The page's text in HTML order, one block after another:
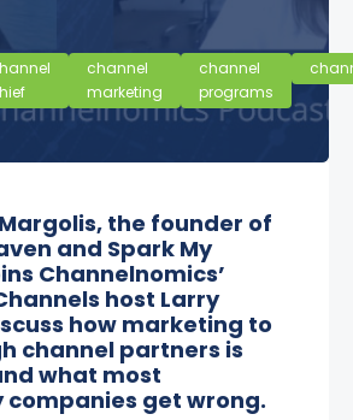
channel
marketing
channel
programs
the founder of
and Spark My
Channelnomics’
host Larry
how marketing to
channel partners is
what most
companies get wrong.